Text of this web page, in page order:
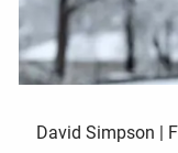
David Simpson |